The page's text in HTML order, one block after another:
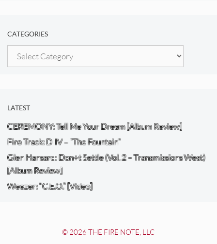
CATEGORIES
Categories
LATEST
CEREMONY: Tell Me Your Dream [Album Review]
Fire Track: DIIV – “The Fountain”
Glen Hansard: Don+t Settle (Vol. 2 – Transmissions West)
[Album Review]
Weezer: “C.E.O.” [Video]
© 2026 THE FIRE NOTE, LLC